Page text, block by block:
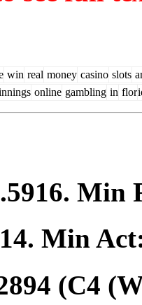
win real money casino slots
online gambling in flor
. Min
. Min
(C4